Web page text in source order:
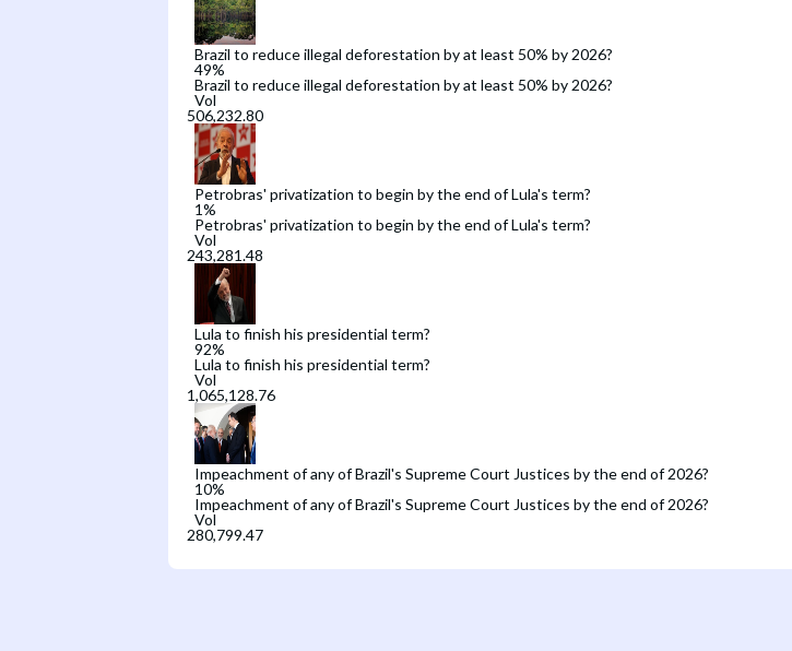
Brazil to reduce illegal deforestation by at least 50% by 2026?
49%
Brazil to reduce illegal deforestation by at least 50% by 2026?
Vol
Petrobras' privatization to begin by the end of Lula's term?
1%
Petrobras' privatization to begin by the end of Lula's term?
Vol
Lula to finish his presidential term?
92%
Lula to finish his presidential term?
Vol
Impeachment of any of Brazil's Supreme Court Justices by the end of 2026?
10%
Impeachment of any of Brazil's Supreme Court Justices by the end of 2026?
Vol